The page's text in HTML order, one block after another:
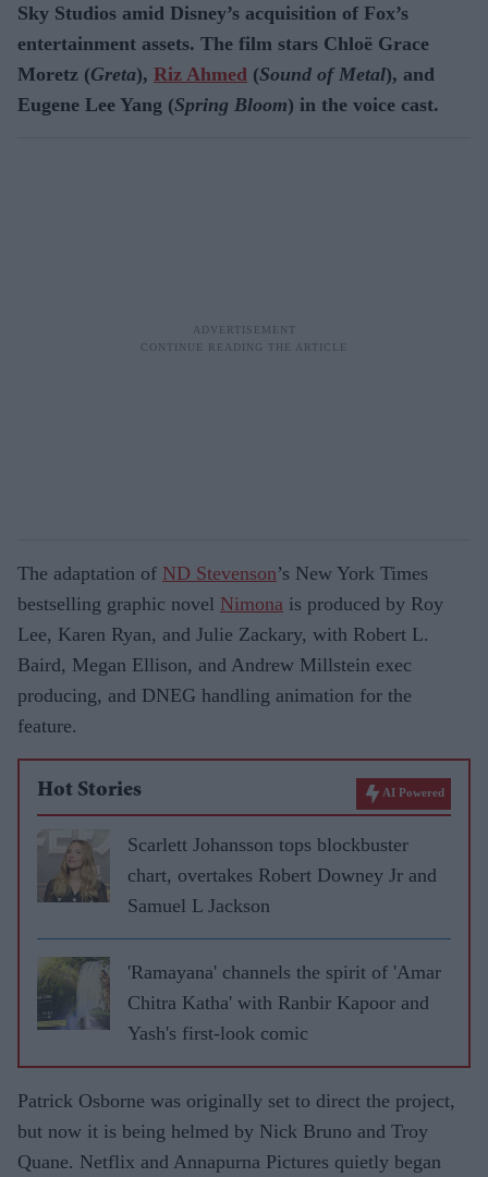
Sky Studios amid Disney’s acquisition of Fox’s
entertainment assets. The film stars Chloë Grace
Moretz (Greta), Riz Ahmed (Sound of Metal), and
Eugene Lee Yang (Spring Bloom) in the voice cast.
The adaptation of ND Stevenson’s New York Times
bestselling graphic novel Nimona is produced by Roy
Lee, Karen Ryan, and Julie Zackary, with Robert L.
Baird, Megan Ellison, and Andrew Millstein exec
producing, and DNEG handling animation for the
feature.
Hot Stories AI Powered
Scarlett Johansson tops blockbuster
chart, overtakes Robert Downey Jr and
Samuel L Jackson
'Ramayana' channels the spirit of 'Amar
Chitra Katha' with Ranbir Kapoor and
Yash's first-look comic
Patrick Osborne was originally set to direct the project,
but now it is being helmed by Nick Bruno and Troy
Quane. Netflix and Annapurna Pictures quietly began